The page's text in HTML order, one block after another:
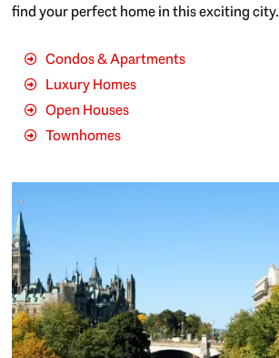
find your perfect home in this exciting city.
Condos & Apartments
Luxury Homes
Open Houses
Townhomes